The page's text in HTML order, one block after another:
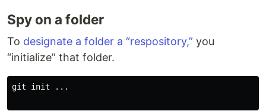
Spy on a folder
To designate a folder a “respository,” you
“initialize” that folder.
git init ...